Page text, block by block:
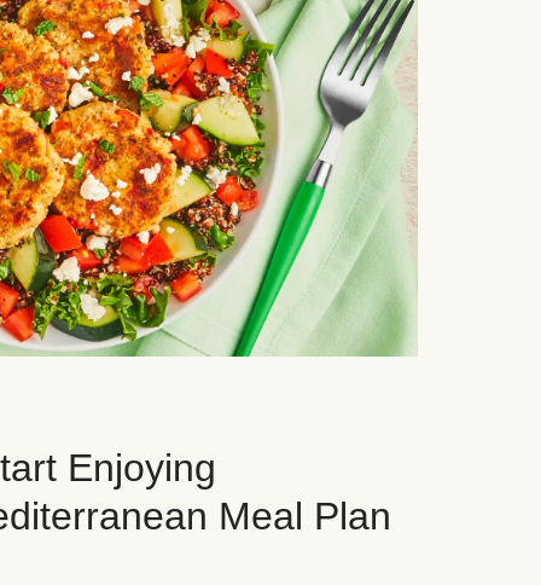
Enjoying
Meal Plan